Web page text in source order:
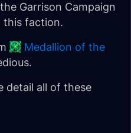
Garrison Campaign
this faction.
Medallion of the
detail all of these